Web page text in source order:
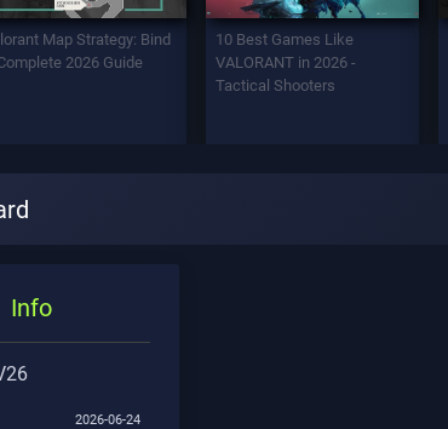
Map Strategy: Bind
2026 Guide
10 Best Games Like
VALORANT in 2026 -
Tactical Shooters
Info
2026-06-24